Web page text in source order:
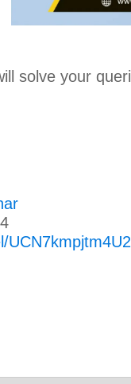
solve your